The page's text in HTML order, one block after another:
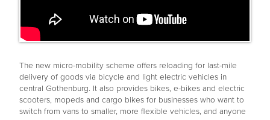
The new micro-mobility scheme offers reloading for last-mile
delivery of goods via bicycle and light electric vehicles in
central Gothenburg. It also provides bikes, e-bikes and electric
scooters, mopeds and cargo bikes for businesses who want to
switch from vans to smaller, more flexible vehicles, and anyone